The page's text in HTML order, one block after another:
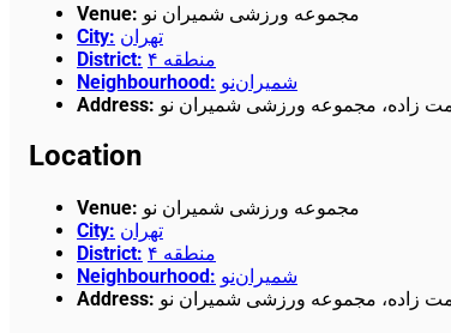
Venue: مجموعه ورزشی شمیران نو
City: تهران
District:
منطقه ۴
Neighbourhood: شمیران‌نو
Address: نعمت زاده، مجموعه ورزشی شمیران نو
Location
Venue: مجموعه ورزشی شمیران نو
City: تهران
District:
منطقه ۴
Neighbourhood : شمیران‌نو
Address: نعمت زاده، مجموعه ورزشی شمیران نو